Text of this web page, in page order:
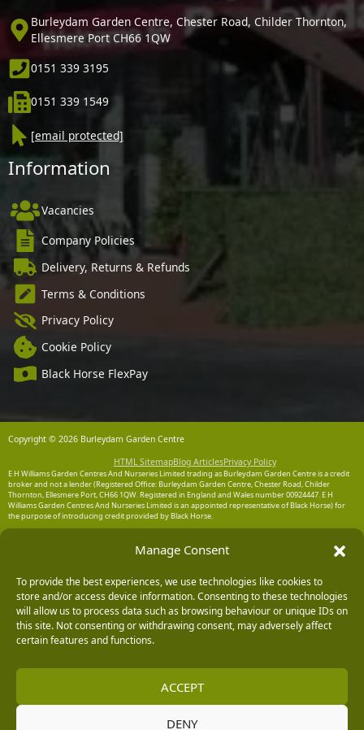
Manage Consent
To provide the best experiences, we use technologies like cookies to
store and/or access device information. Consenting to these technologies
will allow us to process data such as browsing behaviour or unique IDs on
this site. Not consenting or withdrawing consent, may adversely affect
certain features and functions.
ACCEPT
DENY
Burleydam Garden Centre, Chester Road, Childer Thornton,
Ellesmere Port CH66 1QW
0151 339 3195
0151 339 1549
[email protected]
Information
Vacancies
Company Policies
Delivery, Returns & Refunds
Terms & Conditions
Privacy Policy
Cookie Policy
Black Horse FlexPay
Copyright © 2026 Burleydam Garden Centre
HTML SitemapBlog ArticlesPrivacy Policy
E H Williams Garden Centres And Nurseries Limited trading as Burleydam Garden Centre is a credit
broker and not a lender (Registered Office: Burleydam Garden Centre, Chester Road, Childer
Thornton, Ellesmere Port, CH66 1QW. Registered in England and Wales number 00924447. E H
Williams Garden Centres And Nurseries Limited is an appointed representative of Black Horse) for
the purpose of introducing credit provided by Black Horse.
Chester Business Park, Chester CH4 9FB. Registered in England and Wales number 02783251.
Authorised and regulated by the Financial Conduct Authority. MBNA Limited is also authorised by
204487, for the provision of payment services.